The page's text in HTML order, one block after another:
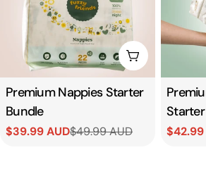
Choose
Type:
Premium Nappies Starter
Bundle
Sale
$39.99 AUD
Regular
$49.99 AUD
Type:
Sale
$42.99